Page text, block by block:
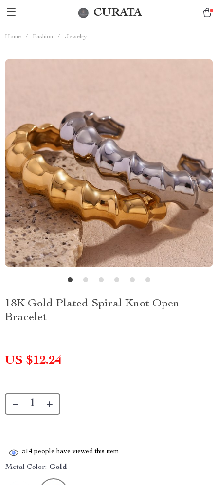
CURATA
Home / Fashion / Jewelry
18K Gold Plated Spiral Knot Open
Bracelet
US $12.24
514 people have viewed this item
Metal Color: Gold